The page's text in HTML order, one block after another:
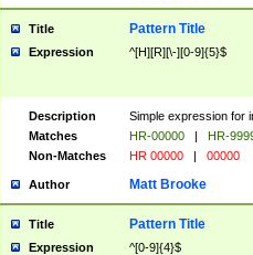
Title Pattern Title
Expression ^[H][R][\-][0-9]{5}$
Description
Simple expression for
Matches
HR-00000 |
HR-
Non-Matches
HR 00000 | 00000
Author Matt Brooke
Title Pattern Title
Expression ^[0-9]{4}$